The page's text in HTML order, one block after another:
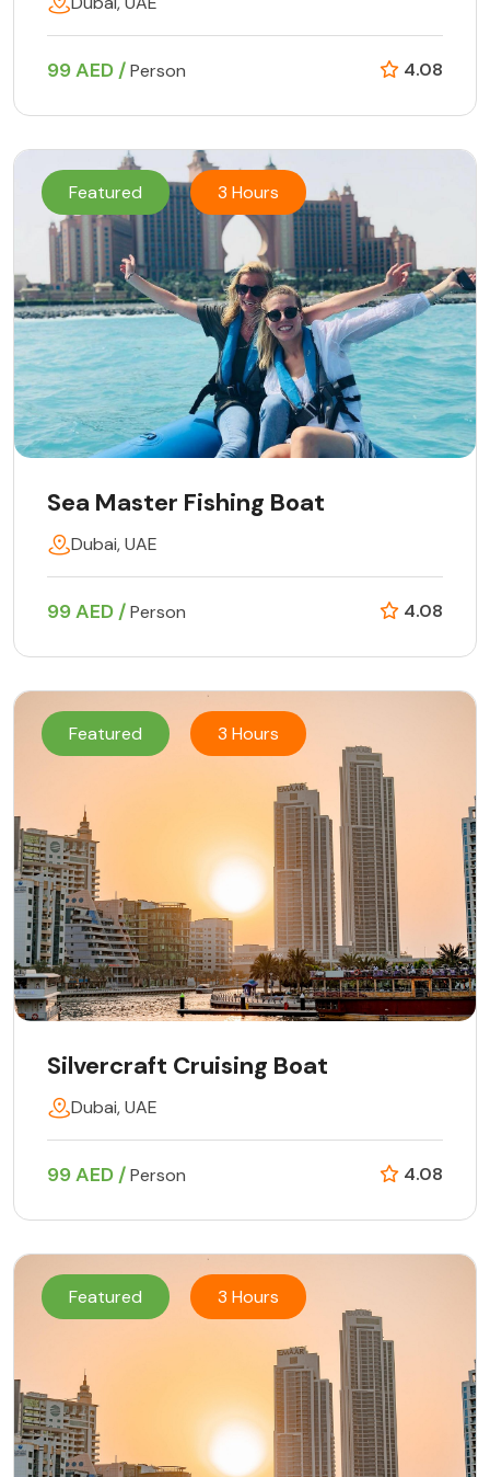
99 AED /Person 4.08
Featured 3 Hours
Sea Master Fishing Boat
Dubai, UAE
99 AED /Person 4.08
Featured 3 Hours
Silvercraft Cruising Boat
Dubai, UAE
99 AED /Person 4.08
Featured 3 Hours